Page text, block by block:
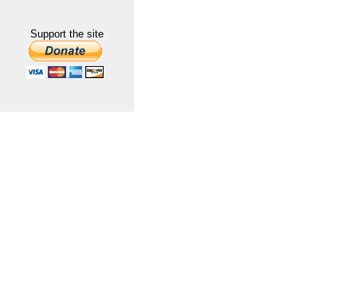
Support the site